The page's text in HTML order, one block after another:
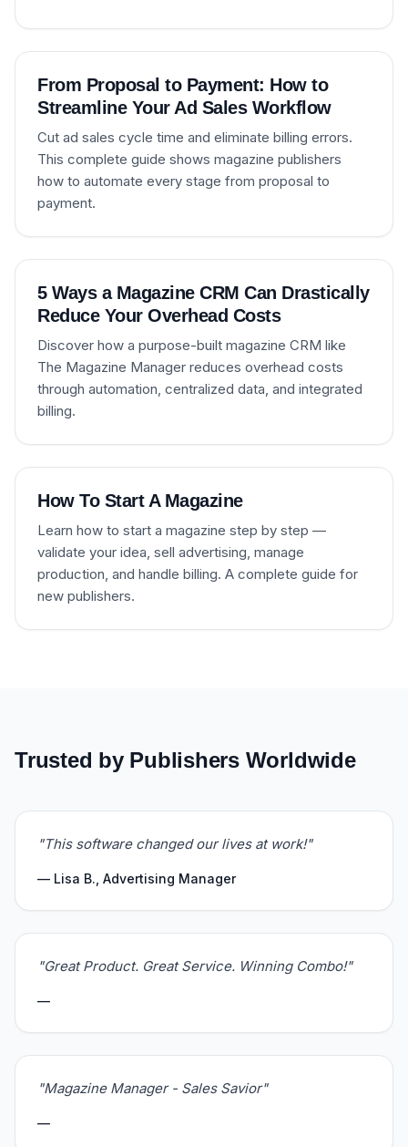
From Proposal to Payment: How to
Streamline Your Ad Sales Workflow
Cut ad sales cycle time and eliminate billing errors.
This complete guide shows magazine publishers
how to automate every stage from proposal to
payment.
5 Ways a Magazine CRM Can Drastically
Reduce Your Overhead Costs
Discover how a purpose-built magazine CRM like
The Magazine Manager reduces overhead costs
through automation, centralized data, and integrated
billing.
How To Start A Magazine
Learn how to start a magazine step by step —
validate your idea, sell advertising, manage
production, and handle billing. A complete guide for
new publishers.
Trusted by Publishers Worldwide
"This software changed our lives at work!"
— Lisa B., Advertising Manager
"Great Product. Great Service. Winning Combo!"
—
"Magazine Manager - Sales Savior"
—